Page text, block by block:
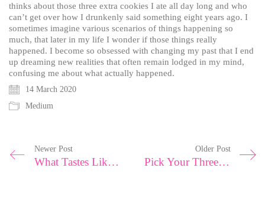
thinks about those three extra cookies I ate all day long and who
can’t get over how I drunkenly said something eight years ago. I
sometimes imagine various scenarios of things happening so
much, that later in my life I wonder if those things really
happened. I become so obsessed with changing my past that I end
up dreaming new realities that often remain lodged in my mind,
confusing me about what actually happened.
14 March 2020
Medium
Newer Post
What Tastes Like A Mango?
Older Post
Pick Your Three Worst Qualities And Write Them Down. Now Phone A Friend…